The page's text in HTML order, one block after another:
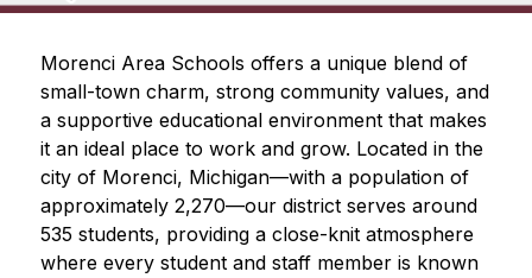
Morenci Area Schools offers a unique blend of
small-town charm, strong community values, and
a supportive educational environment that makes
it an ideal place to work and grow. Located in the
city of Morenci, Michigan—with a population of
approximately 2,270—our district serves around
535 students, providing a close-knit atmosphere
where every student and staff member is known